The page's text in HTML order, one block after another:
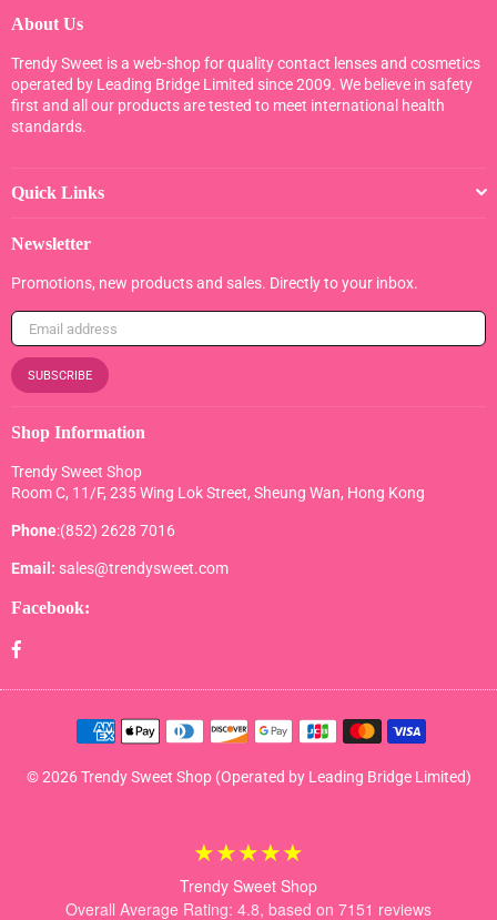
About Us
Trendy Sweet is a web-shop for quality contact lenses and cosmetics
operated by Leading Bridge Limited since 2009. We believe in safety
first and all our products are tested to meet international health
standards.
Quick Links
Newsletter
Promotions, new products and sales. Directly to your inbox.
SUBSCRIBE
Shop Information
Trendy Sweet Shop
Room C, 11/F, 235 Wing Lok Street, Sheung Wan, Hong Kong
Phone:(852) 2628 7016
Email: sales@trendysweet.com
Facebook:
Facebook
© 2026 Trendy Sweet Shop (Operated by Leading Bridge Limited)
★★★★★
Trendy Sweet Shop
Overall Average Rating: 4.8, based on 7151 reviews